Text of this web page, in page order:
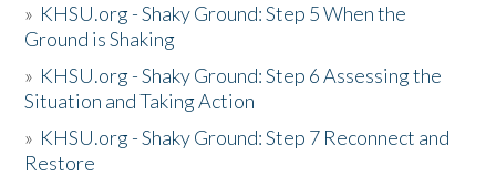
» KHSU.org - Shaky Ground: Step 5 When the
Ground is Shaking
» KHSU.org - Shaky Ground: Step 6 Assessing the
Situation and Taking Action
» KHSU.org - Shaky Ground: Step 7 Reconnect and
Restore